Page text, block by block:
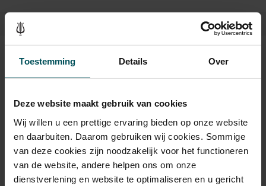
Toestemming Details Over
Deze website maakt gebruik van cookies
Wij willen u een prettige ervaring bieden op onze website
en daarbuiten. Daarom gebruiken wij cookies. Sommige
van deze cookies zijn noodzakelijk voor het functioneren
van de website, andere helpen ons om onze
dienstverlening en website te optimaliseren en u gericht
Tickets
Category Standaard
Standard €17.50